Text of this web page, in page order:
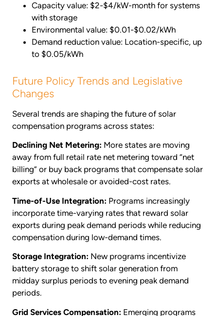
Capacity value: $2-$4/kW-month for systems
with storage
Environmental value: $0.01-$0.02/kWh
Demand reduction value: Location-specific, up
to $0.05/kWh
Future Policy Trends and Legislative
Changes
Several trends are shaping the future of solar
compensation programs across states:
Declining Net Metering: More states are moving
away from full retail rate net metering toward “net
billing” or buy back programs that compensate solar
exports at wholesale or avoided-cost rates.
Time-of-Use Integration: Programs increasingly
incorporate time-varying rates that reward solar
exports during peak demand periods while reducing
compensation during low-demand times.
Storage Integration: New programs incentivize
battery storage to shift solar generation from
midday surplus periods to evening peak demand
periods.
Grid Services Compensation: Emerging programs